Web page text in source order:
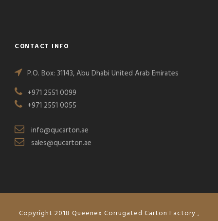
CONTACT INFO
P.O. Box: 31143, Abu Dhabi United Arab Emirates
+971 2551 0099
+971 2551 0055
info@qucarton.ae
sales@qucarton.ae
Copyright 2018 Queenex Corrugated Carton Factory ,